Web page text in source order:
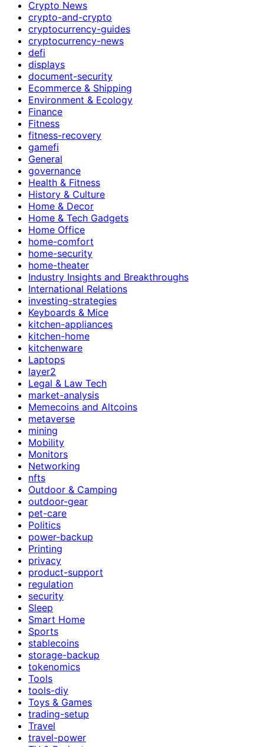
Crypto News
crypto-and-crypto
cryptocurrency-guides
cryptocurrency-news
defi
displays
document-security
Ecommerce & Shipping
Environment & Ecology
Finance
Fitness
fitness-recovery
gamefi
General
governance
Health & Fitness
History & Culture
Home & Decor
Home & Tech Gadgets
Home Office
home-comfort
home-security
home-theater
Industry Insights and Breakthroughs
International Relations
investing-strategies
Keyboards & Mice
kitchen-appliances
kitchen-home
kitchenware
Laptops
layer2
Legal & Law Tech
market-analysis
Memecoins and Altcoins
metaverse
mining
Mobility
Monitors
Networking
nfts
Outdoor & Camping
outdoor-gear
pet-care
Politics
power-backup
Printing
privacy
product-support
regulation
security
Sleep
Smart Home
Sports
stablecoins
storage-backup
tokenomics
Tools
tools-diy
Toys & Games
trading-setup
Travel
travel-power